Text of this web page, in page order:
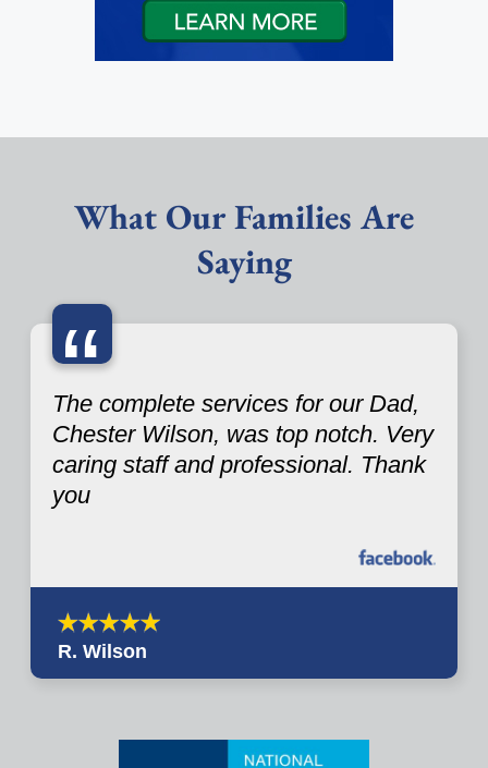
What Our Families Are
Saying
“
The complete services for our Dad,
Chester Wilson, was top notch. Very
caring staff and professional. Thank
you
R. Wilson